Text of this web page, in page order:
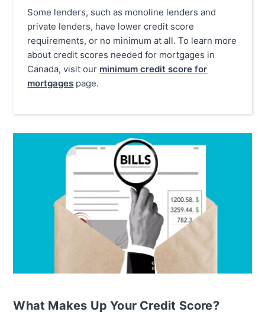
Some lenders, such as monoline lenders and
private lenders, have lower credit score
requirements, or no minimum at all. To learn more
about credit scores needed for mortgages in
Canada, visit our minimum credit score for
mortgages page.
What Makes Up Your Credit Score?